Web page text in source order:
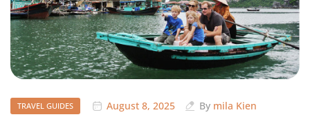
TRAVEL GUIDES August 8, 2025 By mila Kien